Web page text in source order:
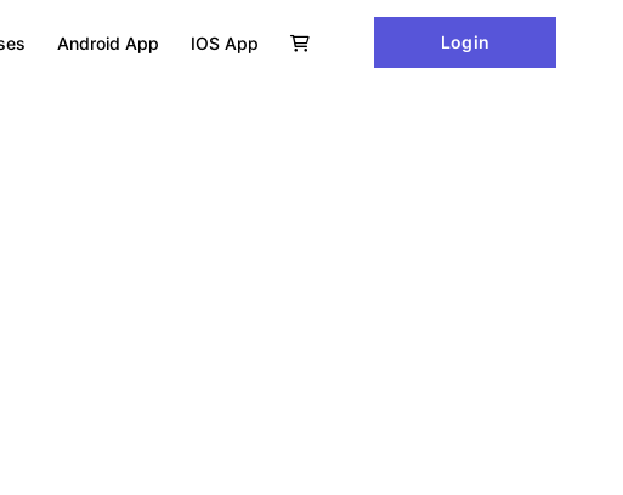
Android App IOS App Login